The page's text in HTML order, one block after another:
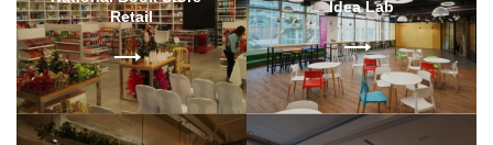
Retail
Idea Lab